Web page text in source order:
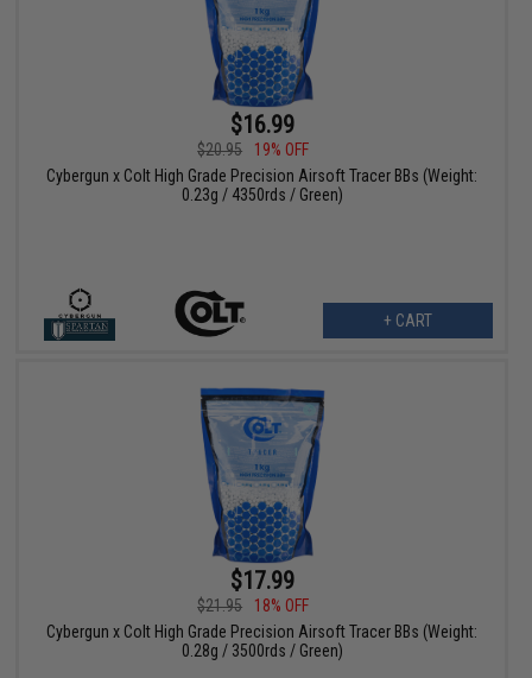
$16.99
$20.95
19% OFF
Cybergun x Colt High Grade Precision Airsoft Tracer BBs (Weight:
0.23g / 4350rds / Green)
+ CART
$17.99
$21.95
18% OFF
Cybergun x Colt High Grade Precision Airsoft Tracer BBs (Weight:
0.28g / 3500rds / Green)